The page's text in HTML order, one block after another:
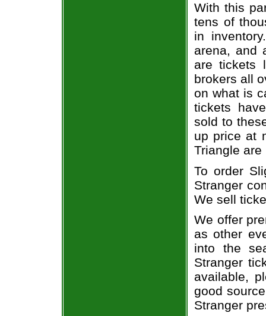
With this
tens of
in
arena, and
are tickets
brokers all
on what is
tickets
sold to
up price at
Triangle
To order
Stranger
We sell
We offer
as other
into the
Stranger
available,
good
Stranger